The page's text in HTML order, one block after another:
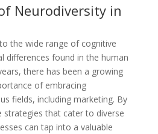
Neurodiversity in
the wide range of cognitive
differences found in the human
there has been a growing
of embracing
fields, including marketing. By
strategies that cater to diverse
can tap into a valuable